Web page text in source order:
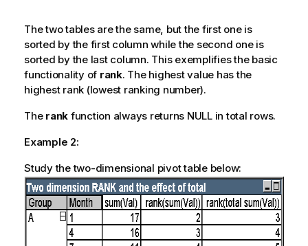
The two tables are the same, but the first one is
sorted by the first column while the second one is
sorted by the last column. This exemplifies the basic
functionality of rank. The highest value has the
highest rank (lowest ranking number).
The rank function always returns NULL in total rows.
Example 2:
Study the two-dimensional pivot table below: